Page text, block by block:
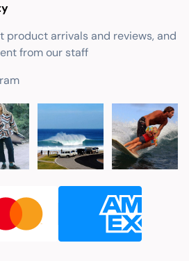
product arrivals and reviews, and
from our staff